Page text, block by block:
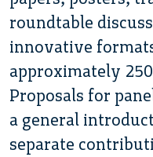
roundtable
innovative
approximately
Proposals for
a general
separate